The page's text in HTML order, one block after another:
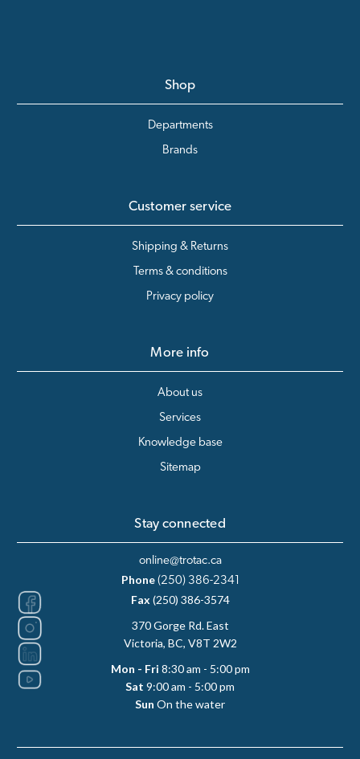
Shop
Departments
Brands
Customer service
Shipping & Returns
Terms & conditions
Privacy policy
More info
About us
Services
Knowledge base
Sitemap
Stay connected
online@trotac.ca
Phone (250) 386-2341
Fax(250) 386-3574
370 Gorge Rd. East
Victoria, BC, V8T 2W2
Mon - Fri 8:30 am - 5:00 pm
Sat 9:00 am - 5:00 pm
Sun On the water